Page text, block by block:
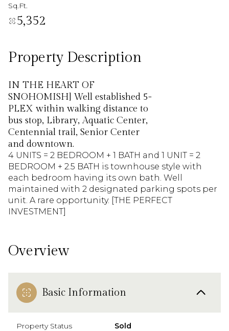
Sq.Ft.
5,352
Property Description
IN THE HEART OF
SNOHOMISH] Well established 5-
PLEX within walking distance to
bus stop, Library, Aquatic Center,
Centennial trail, Senior Center
and downtown.
4 UNITS = 2 BEDROOM + 1 BATH and 1 UNIT = 2
BEDROOM + 2.5 BATH is townhouse style with
each bedroom having its own bath. Well
maintained with 2 designated parking spots per
unit. A rare opportunity. [THE PERFECT
INVESTMENT]
Overview
Basic Information
Property Status Sold